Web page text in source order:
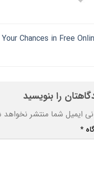
Chances in Free
را بنویسید
ایمیل شما منتشر
*